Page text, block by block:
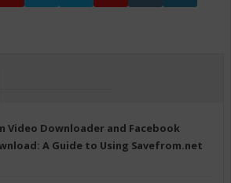
Video Downloader and Facebook
A Guide to Using Savefrom.net